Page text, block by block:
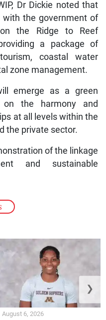
Dr Dickie noted that
with the government of
the Ridge to Reef
a package of
coastal water
zone management.
emerge as a green
on the harmony and
at all levels within the
the private sector.
of the linkage
and sustainable
August 6, 2026
❯